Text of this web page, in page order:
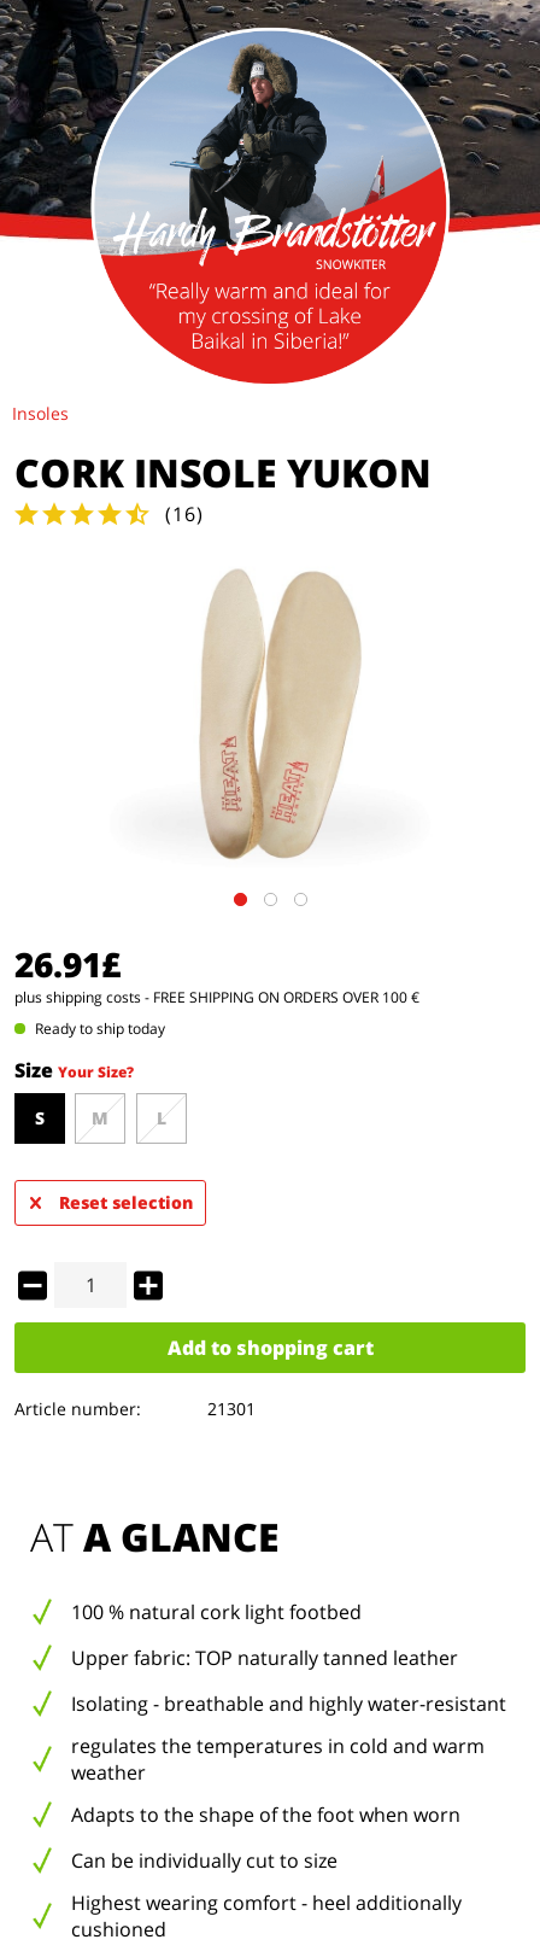
Insoles
CORK INSOLE YUKON
(16)
26.91£
plus shipping costs- FREE SHIPPING ON ORDERS OVER 100 €
Ready to ship today
Size Your Size?
S M L
Reset selection
Add to shopping cart
Article number: 21301
AT A GLANCE
100 % natural cork light footbed
Upper fabric: TOP naturally tanned leather
Isolating - breathable and highly water-resistant
regulates the temperatures in cold and warm
weather
Adapts to the shape of the foot when worn
Can be individually cut to size
Highest wearing comfort - heel additionally
cushioned